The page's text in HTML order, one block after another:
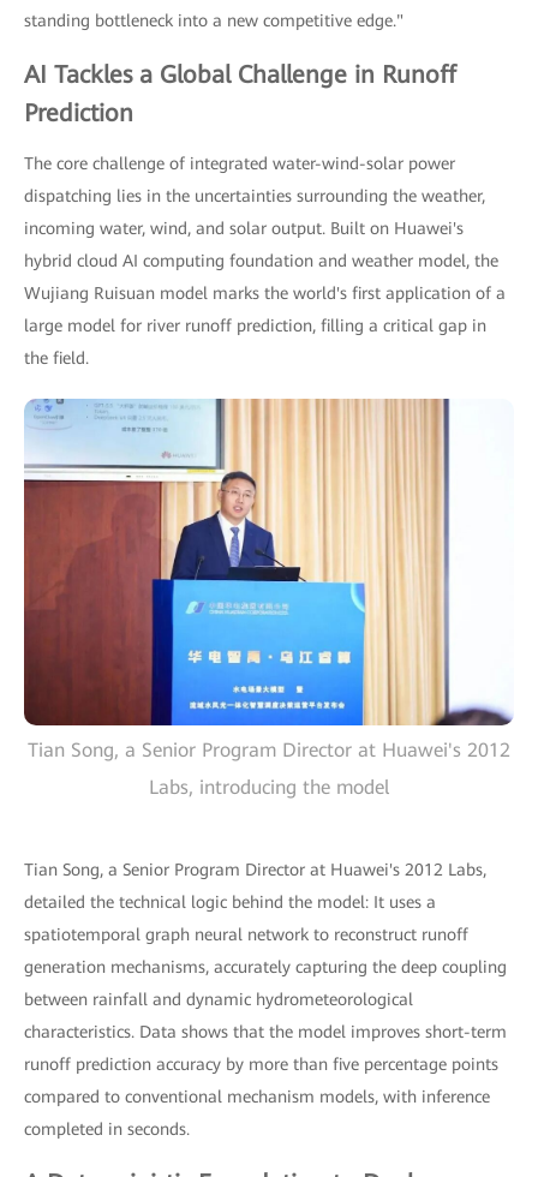
standing bottleneck into a new competitive edge."
AI Tackles a Global Challenge in Runoff
Prediction
The core challenge of integrated water-wind-solar power
dispatching lies in the uncertainties surrounding the weather,
incoming water, wind, and solar output. Built on Huawei's
hybrid cloud AI computing foundation and weather model, the
Wujiang Ruisuan model marks the world's first application of a
large model for river runoff prediction, filling a critical gap in
the field.
Tian Song, a Senior Program Director at Huawei's 2012
Labs, introducing the model
Tian Song, a Senior Program Director at Huawei's 2012 Labs,
detailed the technical logic behind the model: It uses a
spatiotemporal graph neural network to reconstruct runoff
generation mechanisms, accurately capturing the deep coupling
between rainfall and dynamic hydrometeorological
characteristics. Data shows that the model improves short-term
runoff prediction accuracy by more than five percentage points
compared to conventional mechanism models, with inference
completed in seconds.